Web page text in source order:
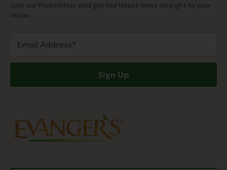
Join our Newsletter and get the latest news straight to your
inbox.
Address
Sign Up